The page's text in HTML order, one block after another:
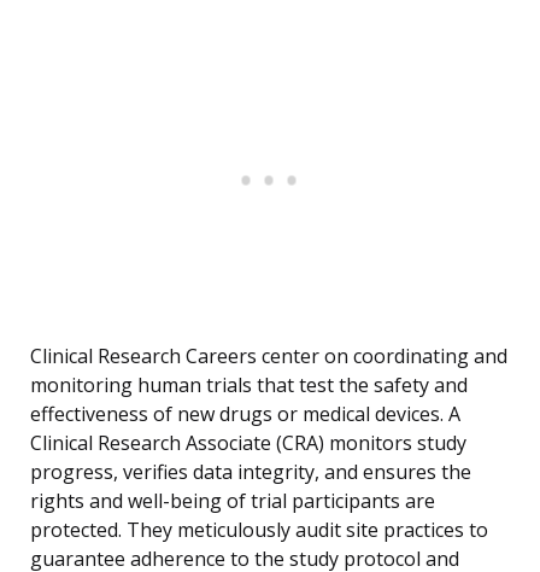
Clinical Research Careers center on coordinating and
monitoring human trials that test the safety and
effectiveness of new drugs or medical devices. A
Clinical Research Associate (CRA) monitors study
progress, verifies data integrity, and ensures the
rights and well-being of trial participants are
protected. They meticulously audit site practices to
guarantee adherence to the study protocol and